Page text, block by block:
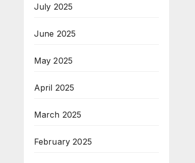
July 2025
June 2025
May 2025
April 2025
March 2025
February 2025